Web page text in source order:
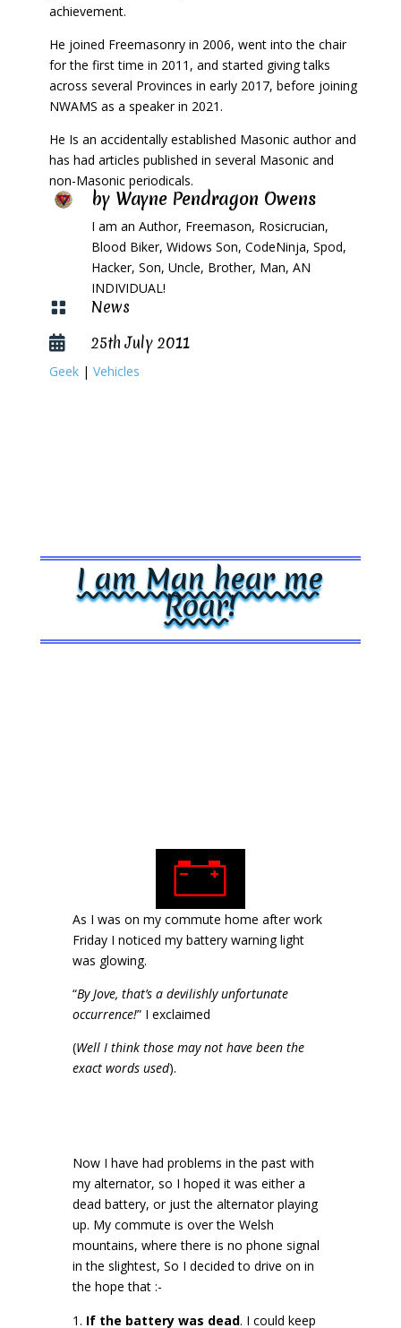
achievement.
He joined Freemasonry in 2006, went into the chair
for the first time in 2011, and started giving talks
across several Provinces in early 2017, before joining
NWAMS as a speaker in 2021.
He Is an accidentally established Masonic author and
has had articles published in several Masonic and
non-Masonic periodicals.
by Wayne Pendragon Owens
I am an Author, Freemason, Rosicrucian,
Blood Biker, Widows Son, CodeNinja, Spod,
Hacker, Son, Uncle, Brother, Man, AN
INDIVIDUAL!
 News
 25th July 2011
Geek| Vehicles
I am Man hear me
Roar!
As I was on my commute home after work
Friday I noticed my battery warning light
was glowing.
“By Jove, that’s a devilishly unfortunate
occurrence!” I exclaimed
(Well I think those may not have been the
exact words used).
Now I have had problems in the past with
my alternator, so I hoped it was either a
dead battery, or just the alternator playing
up. My commute is over the Welsh
mountains, where there is no phone signal
in the slightest, So I decided to drive on in
the hope that :-
If the battery was dead. I could keep